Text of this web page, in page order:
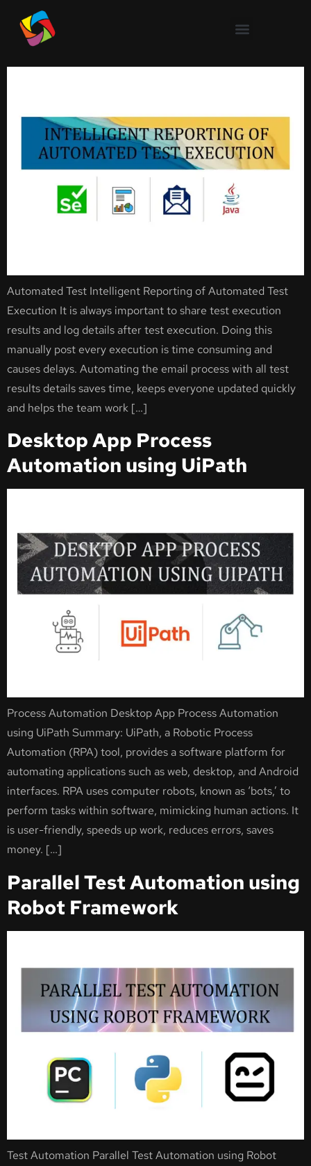
Intelligent Reporting of
Automated Test Execution
Automated Test Intelligent Reporting of Automated Test
Execution It is always important to share test execution
results and log details after test execution. Doing this
manually post every execution is time consuming and
causes delays. Automating the email process with all test
results details saves time, keeps everyone updated quickly
and helps the team work […]
Desktop App Process
Automation using UiPath
Process Automation Desktop App Process Automation
using UiPath Summary: UiPath, a Robotic Process
Automation (RPA) tool, provides a software platform for
automating applications such as web, desktop, and Android
interfaces. RPA uses computer robots, known as ‘bots,’ to
perform tasks within software, mimicking human actions. It
is user-friendly, speeds up work, reduces errors, saves
money. […]
Parallel Test Automation using
Robot Framework
Test Automation Parallel Test Automation using Robot